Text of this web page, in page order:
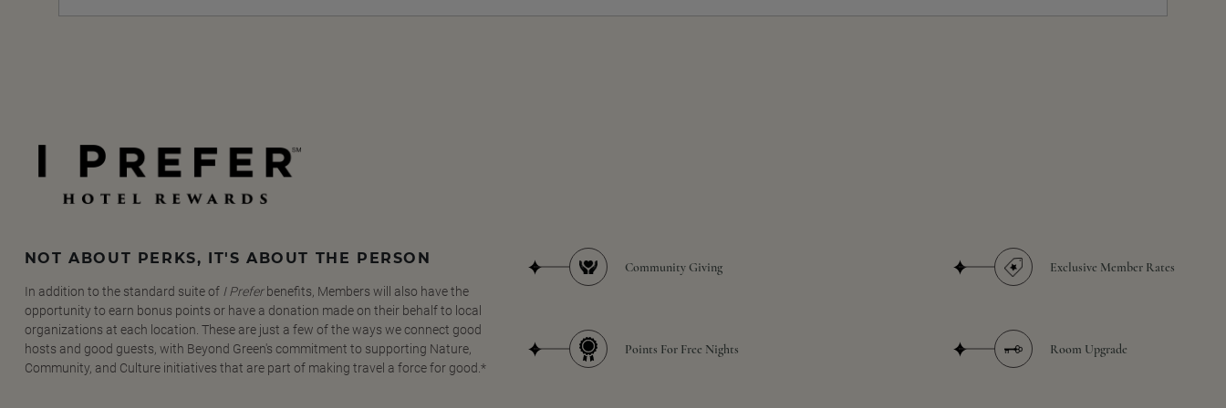
NOT ABOUT PERKS, IT'S ABOUT THE PERSON
In addition to the standard suite of I Preferbenefits, Members will also have the
opportunity to earn bonus points or have a donation made on their behalf to local
organizations at each location. These are just a few of the ways we connect good
hosts and good guests, with Beyond Green's commitment to supporting Nature,
Community, and Culture initiatives that are part of making travel a force for good.*
Community Giving
Points For Free Nights
Exclusive Member Rates
Room Upgrade